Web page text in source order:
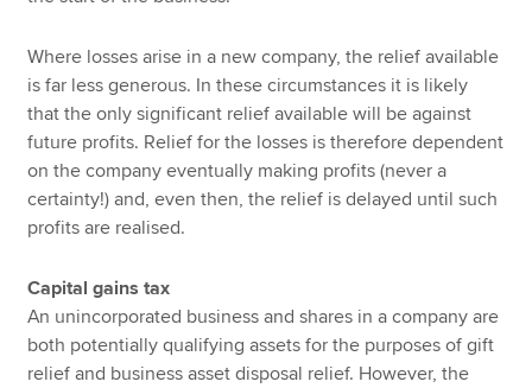
Where losses arise in a new company, the relief available
is far less generous. In these circumstances it is likely
that the only significant relief available will be against
future profits. Relief for the losses is therefore dependent
on the company eventually making profits (never a
certainty!) and, even then, the relief is delayed until such
profits are realised.
Capital gains tax
An unincorporated business and shares in a company are
both potentially qualifying assets for the purposes of gift
relief and business asset disposal relief. However, the